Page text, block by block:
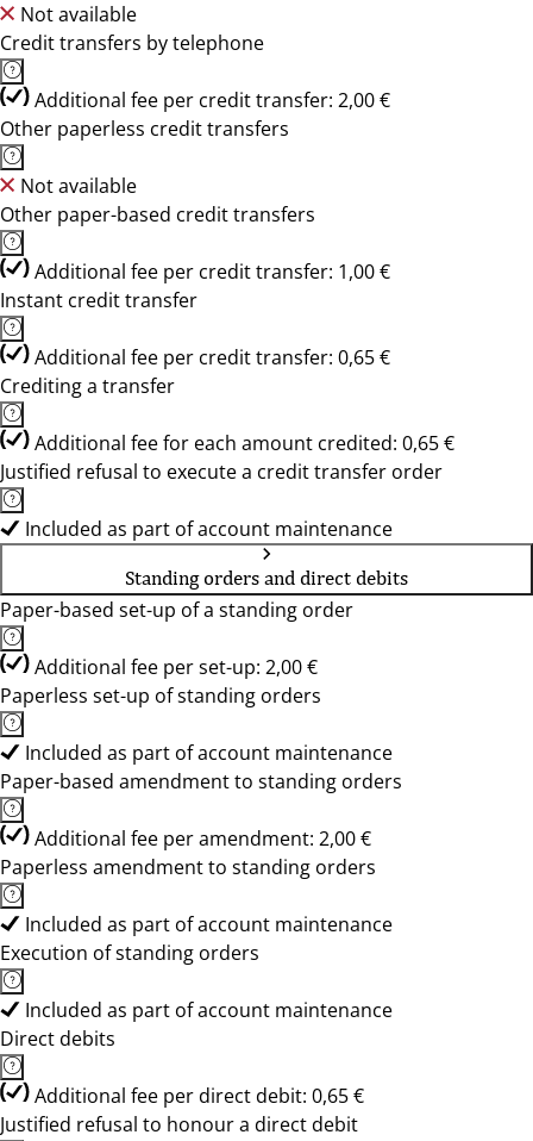
Not available
Credit transfers by telephone
Additional fee per credit transfer: 2,00 €
Other paperless credit transfers
Not available
Other paper-based credit transfers
Additional fee per credit transfer: 1,00 €
Instant credit transfer
Additional fee per credit transfer: 0,65 €
Crediting a transfer
Additional fee for each amount credited: 0,65 €
Justified refusal to execute a credit transfer order
Included as part of account maintenance
Standing orders and direct debits
Paper-based set-up of a standing order
Additional fee per set-up: 2,00 €
Paperless set-up of standing orders
Included as part of account maintenance
Paper-based amendment to standing orders
Additional fee per amendment: 2,00 €
Paperless amendment to standing orders
Included as part of account maintenance
Execution of standing orders
Included as part of account maintenance
Direct debits
Additional fee per direct debit: 0,65 €
Justified refusal to honour a direct debit